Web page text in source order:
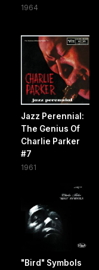
1964
Jazz Perennial:
The Genius Of
Charlie Parker
#7
1961
"Bird" Symbols